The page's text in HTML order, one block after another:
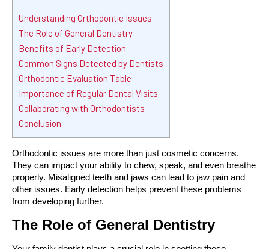
Understanding Orthodontic Issues
The Role of General Dentistry
Benefits of Early Detection
Common Signs Detected by Dentists
Orthodontic Evaluation Table
Importance of Regular Dental Visits
Collaborating with Orthodontists
Conclusion
Orthodontic issues are more than just cosmetic concerns.
They can impact your ability to chew, speak, and even breathe
properly. Misaligned teeth and jaws can lead to jaw pain and
other issues. Early detection helps prevent these problems
from developing further.
The Role of General Dentistry